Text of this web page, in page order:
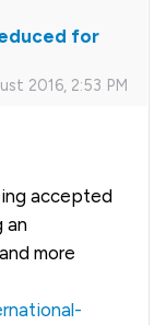
for
2016, 2:53 PM
accepted
an
more